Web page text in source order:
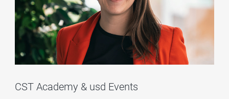
CST Academy & usd Events